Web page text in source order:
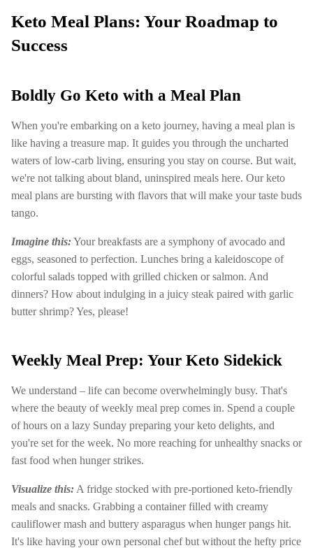
Keto Meal Plans: Your Roadmap to
Success
Boldly Go Keto with a Meal Plan
When you're embarking on a keto journey, having a meal plan is
like having a treasure map. It guides you through the uncharted
waters of low-carb living, ensuring you stay on course. But wait,
we're not talking about bland, uninspired meals here. Our keto
meal plans are bursting with flavors that will make your taste buds
tango.
Imagine this:Your breakfasts are a symphony of avocado and
eggs, seasoned to perfection. Lunches bring a kaleidoscope of
colorful salads topped with grilled chicken or salmon. And
dinners? How about indulging in a juicy steak paired with garlic
butter shrimp? Yes, please!
Weekly Meal Prep: Your Keto Sidekick
We understand – life can become overwhelmingly busy. That's
where the beauty of weekly meal prep comes in. Spend a couple
of hours on a lazy Sunday preparing your keto delights, and
you're set for the week. No more reaching for unhealthy snacks or
fast food when hunger strikes.
Visualize this: A fridge stocked with pre-portioned keto-friendly
meals and snacks. Grabbing a container filled with creamy
cauliflower mash and buttery asparagus when hunger pangs hit.
It's like having your own personal chef but without the hefty price